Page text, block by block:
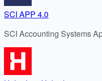
SCI APP 4.0
SCI Accounting Systems